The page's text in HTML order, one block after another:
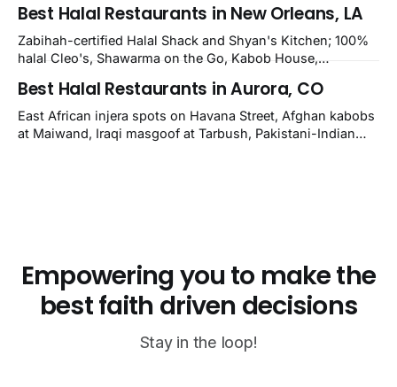
owner-confirmed Famous Kabob, Zam Zam, Grill Kabob, K
Kabob, City Kabob, Kabob Zone; plus halal-friendly Petra
Grill.
Best Halal Restaurants in New Orleans, LA
Zabihah-certified Halal Shack and Shyan's Kitchen; 100%
halal Cleo's, Shawarma on the Go, Kabob House,
owner-confirmed Lebanon's Cafe, Pyramids, House of
Kebab, Istanbul Grill: halal across NOLA, Metairie, and
Kenner.
Best Halal Restaurants in Aurora, CO
East African injera spots on Havana Street, Afghan kabobs
at Maiwand, Iraqi masgoof at Tarbush, Pakistani-Indian
Empowering you to make the
best faith driven decisions
Stay in the loop!